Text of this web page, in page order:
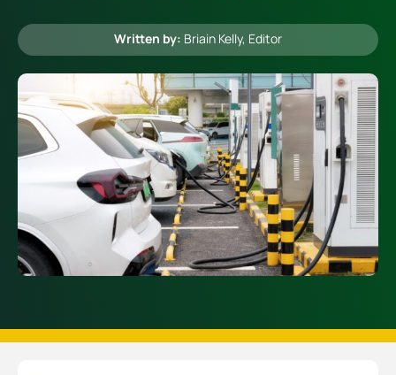
Quick Quotes
More
Written by: Briain Kelly, Editor